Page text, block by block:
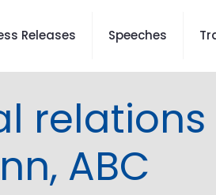
Releases Speeches
relations
ABC